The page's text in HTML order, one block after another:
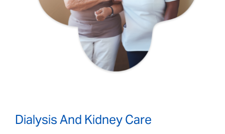
Dialysis And Kidney Care